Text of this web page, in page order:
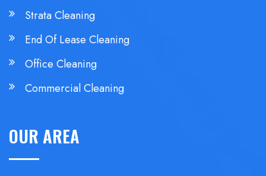
Strata Cleaning
End Of Lease Cleaning
Office Cleaning
Commercial Cleaning
OUR AREA